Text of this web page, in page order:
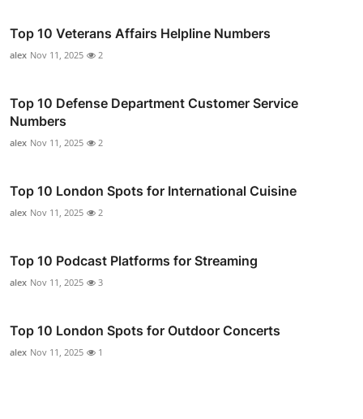
Top 10 Veterans Affairs Helpline Numbers
alex Nov 11, 2025 2
Top 10 Defense Department Customer Service
Numbers
alex Nov 11, 2025 2
Top 10 London Spots for International Cuisine
alex Nov 11, 2025 2
Top 10 Podcast Platforms for Streaming
alex Nov 11, 2025 3
Top 10 London Spots for Outdoor Concerts
alex Nov 11, 2025 1